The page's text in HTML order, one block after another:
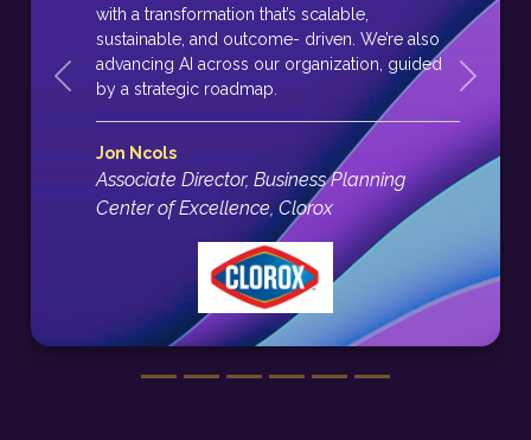
with a transformation that’s scalable,
sustainable, and outcome- driven. We’re also
advancing AI across our organization, guided
by a strategic roadmap.
Jon Ncols
Associate Director, Business Planning
Center of Excellence, Clorox
Previous Next